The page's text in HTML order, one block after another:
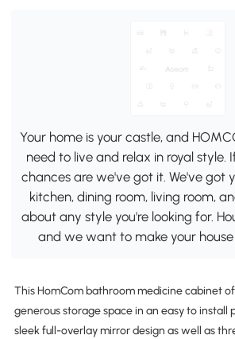
Your home is your castle, and
need to live and relax in royal style.
chances are we've got it. We've got
kitchen, dining room, living room,
about any style you're looking for.
and we want to make your house
This HomCom bathroom medicine cabinet
generous storage space in an easy to install
sleek full-overlay mirror design as well as